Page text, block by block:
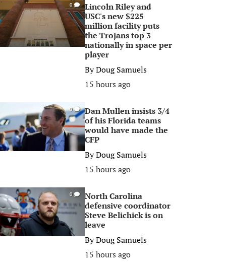
0
Lincoln Riley and
USC's new $225
million facility puts
the Trojans top 3
nationally in space per
player
ByDoug Samuels
15 hours ago
0
Dan Mullen insists 3/4
of his Florida teams
would have made the
CFP
ByDoug Samuels
15 hours ago
0
North Carolina
defensive coordinator
Steve Belichick is on
leave
ByDoug Samuels
15 hours ago